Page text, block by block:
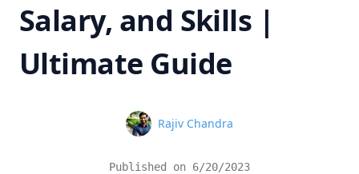
Salary, and Skills |
Ultimate Guide
Name
Rajiv Chandra
Published on 6/20/2023